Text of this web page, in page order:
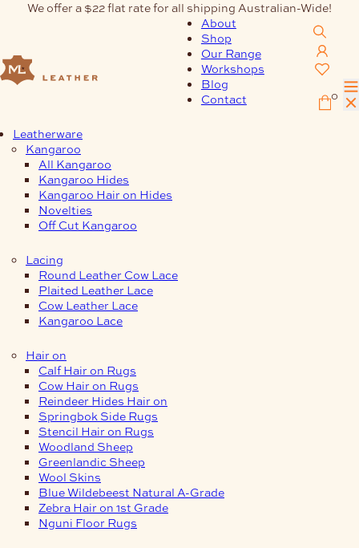
We offer a $22 flat rate for all shipping Australian-Wide!
About
Shop
Our Range
Workshops
Blog
Contact
0
Leatherware
Kangaroo
All Kangaroo
Kangaroo Hides
Kangaroo Hair on Hides
Novelties
Off Cut Kangaroo
Lacing
Round Leather Cow Lace
Plaited Leather Lace
Cow Leather Lace
Kangaroo Lace
Hair on
Calf Hair on Rugs
Cow Hair on Rugs
Reindeer Hides Hair on
Springbok Side Rugs
Stencil Hair on Rugs
Woodland Sheep
Greenlandic Sheep
Wool Skins
Blue Wildebeest Natural A-Grade
Zebra Hair on 1st Grade
Nguni Floor Rugs